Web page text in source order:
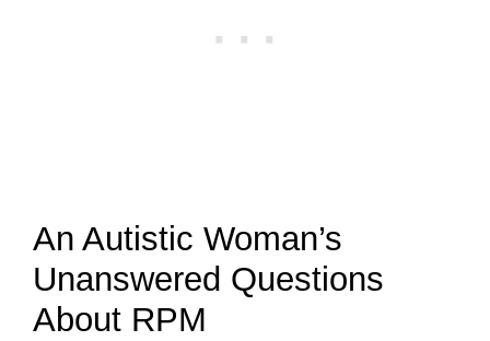
An Autistic Woman’s
Unanswered Questions
About RPM